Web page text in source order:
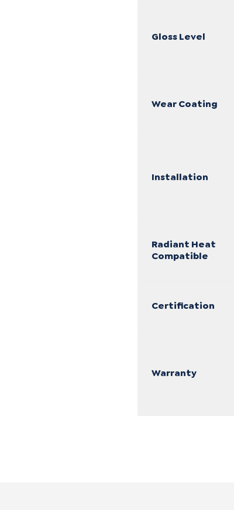
Gloss Level
Wear Coating
Installation
Radiant Heat
Compatible
Certification
Warranty